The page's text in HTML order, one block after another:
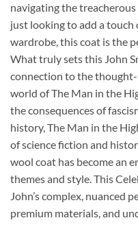
navigating the
just looking to add a
wardrobe, this coat is the
What truly sets this John
connection to the
world of The Man in the
the consequences of
history, The Man in the
of science fiction and
wool coat has become an
themes and style. This
John’s complex, nuanced
premium materials, and